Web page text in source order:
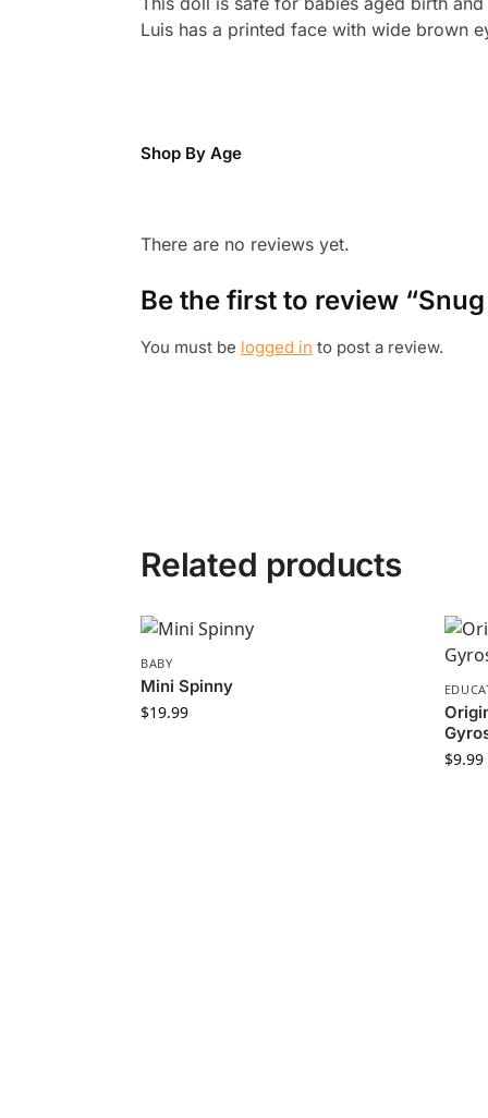
Luis has a printed face with wide brown
Shop By Age
There are no reviews yet.
Be the first to review
You must be logged in to post a review.
Related products
BABY
Mini Spinny
$19.99
$9.99